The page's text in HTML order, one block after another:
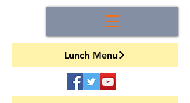
Lunch Menu